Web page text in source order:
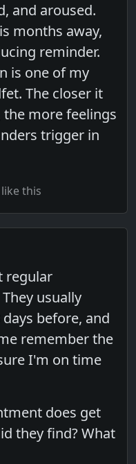
and aroused.
months away,
reminder.
is one of my
The closer it
more feelings
trigger in
this
regular
usually
before, and
remember the
I'm on time
does get
they find? What